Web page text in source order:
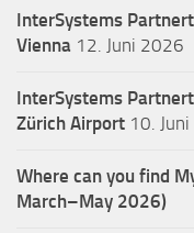
InterSystems
Vienna 12. Juni 2026
InterSystems
Zürich Airport 10.
Where can you find
March–May 2026)